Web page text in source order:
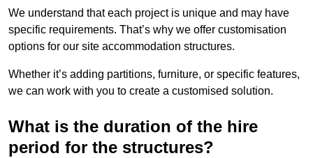
We understand that each project is unique and may have
specific requirements. That’s why we offer customisation
options for our site accommodation structures.
Whether it’s adding partitions, furniture, or specific features,
we can work with you to create a customised solution.
What is the duration of the hire
period for the structures?